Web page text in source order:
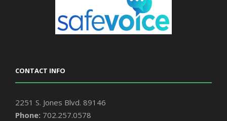
CONTACT INFO
2251 S. Jones Blvd. 89146
Phone: 702.257.0578